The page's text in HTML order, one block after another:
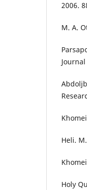
2006.
M. A.
Heli.
Holy